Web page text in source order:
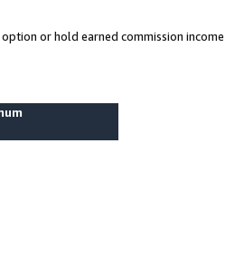
or hold earned commission income